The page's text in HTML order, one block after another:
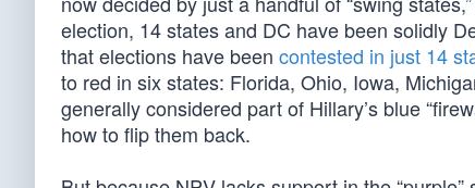
election, 14 states and DC have been solidly
that elections have been contested in just 14
to red in six states: Florida, Ohio, Iowa,
generally considered part of Hillary’s blue
how to flip them back.